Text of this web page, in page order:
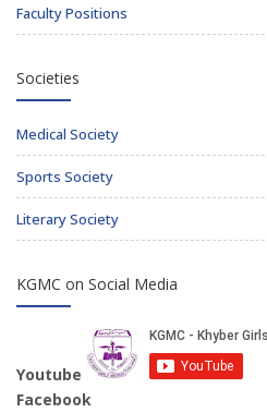
Faculty Positions
Societies
Medical Society
Sports Society
Literary Society
KGMC on Social Media
Youtube
Facebook